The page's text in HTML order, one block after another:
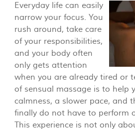
Everyday life can easily
narrow your focus. You
rush around, take care
of your responsibilities,
and your body often
only gets attention
when you are already tired or
of sensual massage is to help
calmness, a slower pace, and
finally do not have to perform
This experience is not only